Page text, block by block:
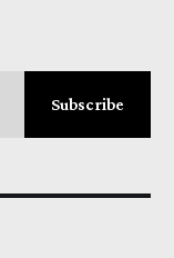
Subscribe